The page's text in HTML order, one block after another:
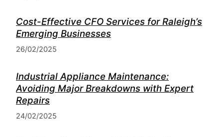
Cost-Effective CFO Services for Raleigh’s
Emerging Businesses
26/02/2025
Industrial Appliance Maintenance:
Avoiding Major Breakdowns with Expert
Repairs
24/02/2025